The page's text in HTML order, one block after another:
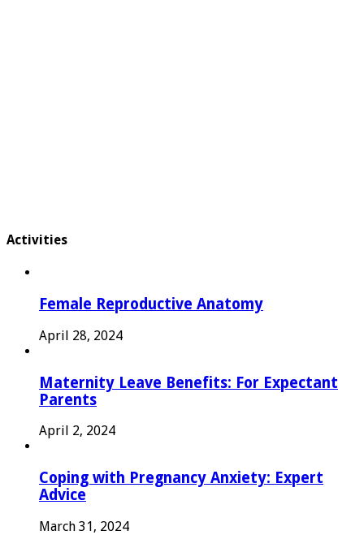
Activities
Female Reproductive Anatomy
April 28, 2024
Maternity Leave Benefits: For Expectant
Parents
April 2, 2024
Coping with Pregnancy Anxiety: Expert
Advice
March 31, 2024